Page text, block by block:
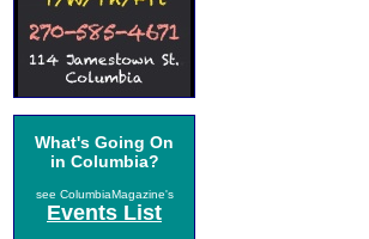
What's Going On
in Columbia?
see ColumbiaMagazine's
Events List